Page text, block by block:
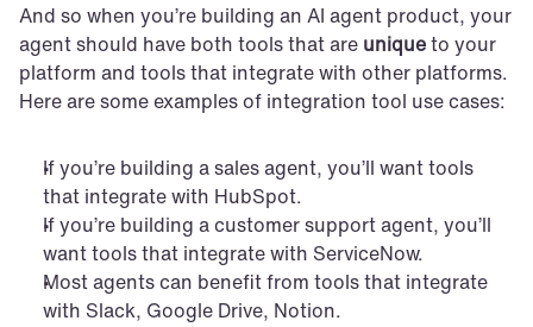
And so when you’re building an AI agent product, your
agent should have both tools that are unique to your
platform and tools that integrate with other platforms.
Here are some examples of integration tool use cases:
If you’re building a sales agent, you’ll want tools
that integrate with HubSpot.
If you’re building a customer support agent, you’ll
want tools that integrate with ServiceNow.
Most agents can benefit from tools that integrate
with Slack, Google Drive, Notion.